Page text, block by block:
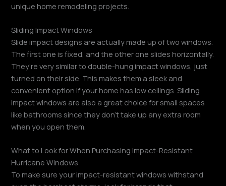
unique home remodeling projects.
Sliding Impact Windows
Slide impact designs are actually made up of two windows.
The first one is fixed, and the other one slides horizontally.
They’re very similar to double-hung impact windows, just
turned on their side. This makes them a sleek and
convenient option if your home has low ceilings. Sliding
impact windows are also a great choice for small spaces
like bathrooms since they don’t take up any extra room
when you open them.
What to Look for When Purchasing Impact-Resistant
Hurricane Windows
To make sure your impact-resistant windows withstand